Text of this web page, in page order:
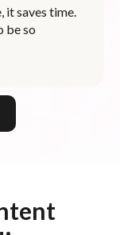
it saves time.
be so